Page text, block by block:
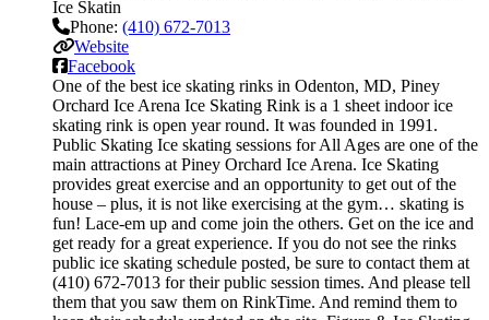
Ice Skatin
Phone: (410) 672-7013
Website
Facebook
One of the best ice skating rinks in Odenton, MD, Piney
Orchard Ice Arena Ice Skating Rink is a 1 sheet indoor ice
skating rink is open year round. It was founded in 1991.
Public Skating Ice skating sessions for All Ages are one of the
main attractions at Piney Orchard Ice Arena. Ice Skating
provides great exercise and an opportunity to get out of the
house – plus, it is not like exercising at the gym… skating is
fun! Lace-em up and come join the others. Get on the ice and
get ready for a great experience. If you do not see the rinks
public ice skating schedule posted, be sure to contact them at
(410) 672-7013 for their public session times. And please tell
them that you saw them on RinkTime. And remind them to